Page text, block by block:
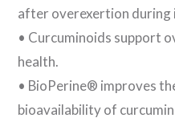
after overexertion during
• Curcuminoids support
health.
• BioPerine® improves
bioavailability of